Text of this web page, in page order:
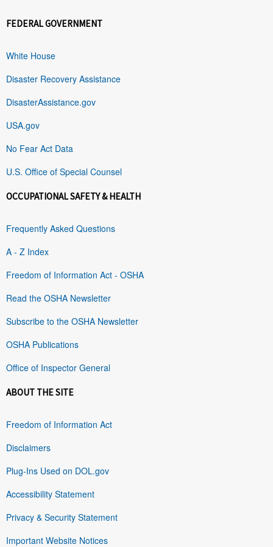
FEDERAL GOVERNMENT
White House
Disaster Recovery Assistance
DisasterAssistance.gov
USA.gov
No Fear Act Data
U.S. Office of Special Counsel
OCCUPATIONAL SAFETY & HEALTH
Frequently Asked Questions
A - Z Index
Freedom of Information Act - OSHA
Read the OSHA Newsletter
Subscribe to the OSHA Newsletter
OSHA Publications
Office of Inspector General
ABOUT THE SITE
Freedom of Information Act
Disclaimers
Plug-Ins Used on DOL.gov
Accessibility Statement
Privacy & Security Statement
Important Website Notices